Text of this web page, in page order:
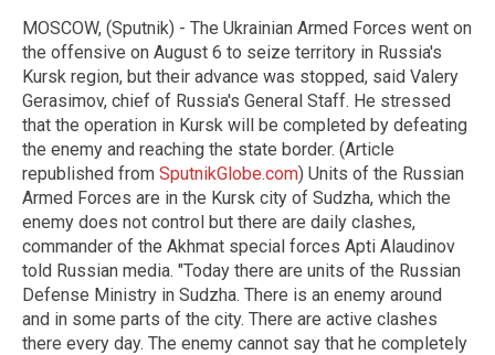
MOSCOW, (Sputnik) - The Ukrainian Armed Forces went on
the offensive on August 6 to seize territory in Russia's
Kursk region, but their advance was stopped, said Valery
Gerasimov, chief of Russia's General Staff. He stressed
that the operation in Kursk will be completed by defeating
the enemy and reaching the state border. (Article
republished from SputnikGlobe.com) Units of the Russian
Armed Forces are in the Kursk city of Sudzha, which the
enemy does not control but there are daily clashes,
commander of the Akhmat special forces Apti Alaudinov
told Russian media. "Today there are units of the Russian
Defense Ministry in Sudzha. There is an enemy around
and in some parts of the city. There are active clashes
there every day. The enemy cannot say that he completely